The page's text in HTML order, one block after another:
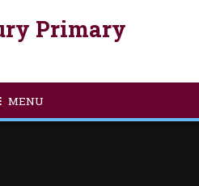
Primary
MENU